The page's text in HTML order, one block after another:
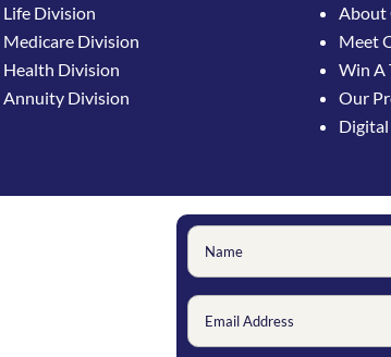
Life Division
Medicare Division
Health Division
Annuity Division
About
Meet
Win A
Our